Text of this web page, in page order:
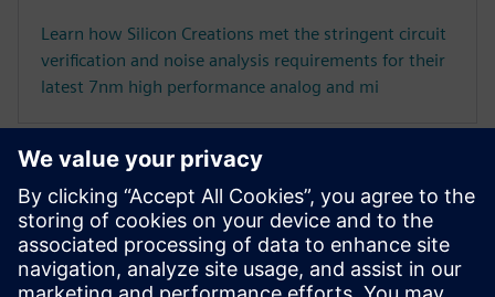
Learn how Silicon Creations met the stringent circuit
verification and noise analysis requirements for their
latest 7nm high performance analog and mi
Executive videos